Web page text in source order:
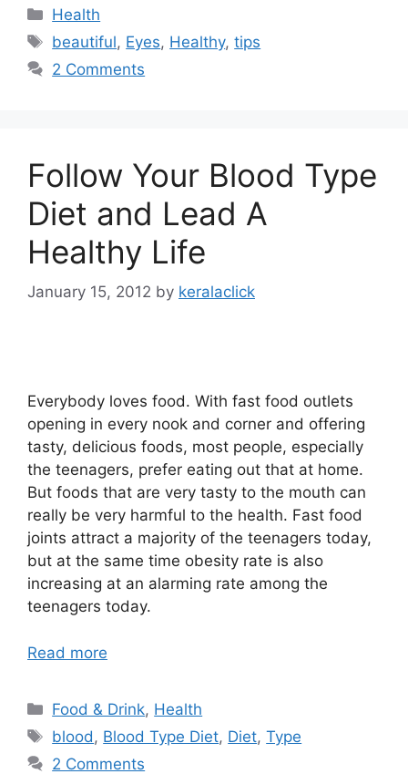
Categories
Health
Tags
beautiful, Eyes, Healthy,tips
2 Comments
Follow Your Blood Type
Diet and Lead A
Healthy Life
January 15, 2012 by keralaclick
Everybody loves food. With fast food outlets
opening in every nook and corner and offering
tasty, delicious foods, most people, especially
the teenagers, prefer eating out that at home.
But foods that are very tasty to the mouth can
really be very harmful to the health. Fast food
joints attract a majority of the teenagers today,
but at the same time obesity rate is also
increasing at an alarming rate among the
teenagers today.
Read more
Categories
Food & Drink, Health
Tags
blood , Blood Type Diet, Diet,Type
2 Comments